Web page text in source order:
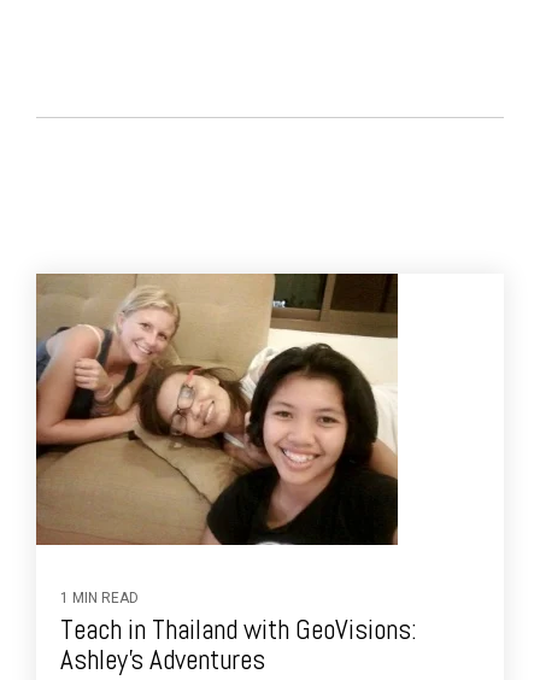
1 MIN READ
Teach in Thailand with GeoVisions:
Ashley's Adventures